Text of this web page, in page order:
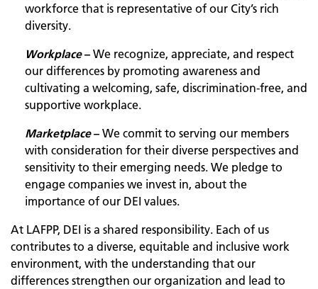
workforce that is representative of our City’s rich
diversity.
Workplace – We recognize, appreciate, and respect
our differences by promoting awareness and
cultivating a welcoming, safe, discrimination-free, and
supportive workplace.
Marketplace– We commit to serving our members
with consideration for their diverse perspectives and
sensitivity to their emerging needs. We pledge to
engage companies we invest in, about the
importance of our DEI values.
At LAFPP, DEI is a shared responsibility. Each of us
contributes to a diverse, equitable and inclusive work
environment, with the understanding that our
differences strengthen our organization and lead to